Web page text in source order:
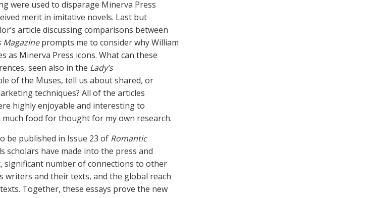
were used to disparage Minerva Press
merit in imitative novels. Last but
article discussing comparisons between
Magazineprompts me to consider why William
as Minerva Press icons. What can these
seen also in the Lady’s
of the Muses, tell us about shared, or
techniques? All of the articles
highly enjoyable and interesting to
much food for thought for my own research.
be published in Issue 23 of Romantic
have made into the press and
significant number of connections to other
and their texts, and the global reach
Together, these essays prove the new